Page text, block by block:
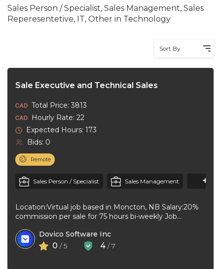
Sales Person / Specialist, Sales Management, Sales
Reperesentetive, IT, Other in Technology
Sort By
Sale Executive and Technical Sales
Total Price: 3813
Hourly Rate: 22
Expected Hours: 173
Bids: 0
Remote
Sales Person / Specialist Sales Management +1
Location:Virtual job based in Moncton, NB Salary:20%
commission per sale for 75 hours bi-weekly Job
Dovico Software Inc
0 / 5 4 / 7